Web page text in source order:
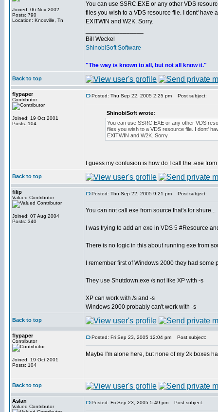
Joined: 06 Nov 2002
Posts: 790
Location: Knoxville, Tn
You can use SSRC.EXE or any other VDS
files you wish to a VDS resource file. I dont' have
EXITWIN and W2K. Sorry.
Bill Weckel
ShinobiSoft Software
"The way is known to all, but not all know it."
Back to top
flypaper
Contributor
Joined: 19 Oct 2001
Posts: 104
Posted: Thu Sep 22, 2005 2:25 pm Post subject:
ShinobiSoft wrote:
You can use SSRC.EXE or any other VDS
files you wish to a VDS resource file. I dont'
EXITWIN and W2K. Sorry.
I guess my confusion is how do I call the .exe
Back to top
filip
Valued Contributor
Joined: 07 Aug 2004
Posts: 340
Posted: Thu Sep 22, 2005 9:21 pm Post subject:
You can not call exe from source that's for shure...
I was trying to add an exe in VDS 5 #Resource
There is no logic in this about running exe from
I remember first of Windows 2000 they had
They use Shutdown.exe /s not like XP with -s
XP can work with /s and -s
Windows 2000 probably can't work with -s
Back to top
flypaper
Contributor
Joined: 19 Oct 2001
Posts: 104
Posted: Fri Sep 23, 2005 12:04 pm Post subject:
Maybe I'm alone here, but none of my 2k boxes
Back to top
Aslan
Valued Contributor
Posted: Fri Sep 23, 2005 5:49 pm Post subject: